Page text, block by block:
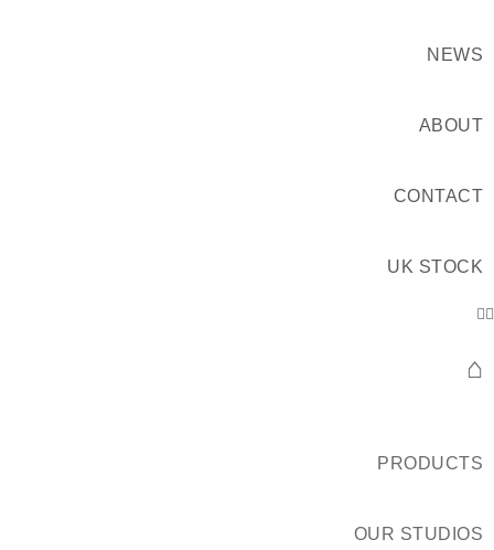
NEWS
ABOUT
CONTACT
UK STOCK
⌂
PRODUCTS
OUR STUDIOS